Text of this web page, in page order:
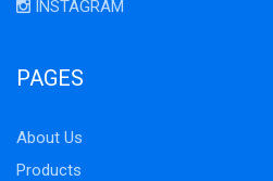
INSTAGRAM
PAGES
About Us
Products